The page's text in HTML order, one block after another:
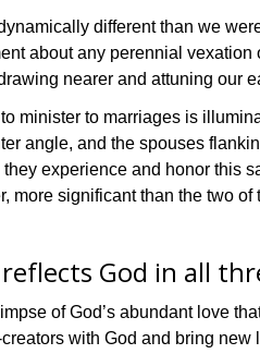
different than we
about any perennial
nearer and attuning our
minister to marriages is
angle, and the spouses
they experience and honor
more significant than the two of
God in all
of God’s abundant love
with God and bring